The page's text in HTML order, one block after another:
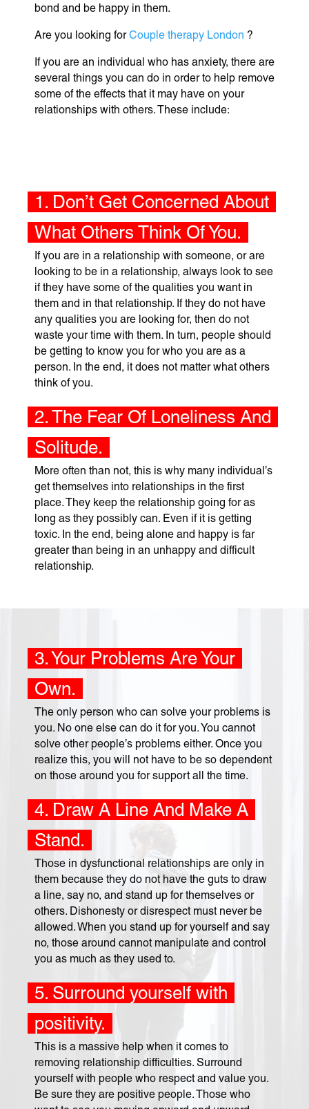
bond and be happy in them.
Are you looking forCouple therapy London ?
If you are an individual who has anxiety, there are
several things you can do in order to help remove
some of the effects that it may have on your
relationships with others. These include:
1. Don’t Get Concerned About
What Others Think Of You.
If you are in a relationship with someone, or are
looking to be in a relationship, always look to see
if they have some of the qualities you want in
them and in that relationship. If they do not have
any qualities you are looking for, then do not
waste your time with them. In turn, people should
be getting to know you for who you are as a
person. In the end, it does not matter what others
think of you.
2. The Fear Of Loneliness And
Solitude.
More often than not, this is why many individual’s
get themselves into relationships in the first
place. They keep the relationship going for as
long as they possibly can. Even if it is getting
toxic. In the end, being alone and happy is far
greater than being in an unhappy and difficult
relationship.
3. Your Problems Are Your
Own.
The only person who can solve your problems is
you. No one else can do it for you. You cannot
solve other people’s problems either. Once you
realize this, you will not have to be so dependent
on those around you for support all the time.
4. Draw A Line And Make A
Stand.
Those in dysfunctional relationships are only in
them because they do not have the guts to draw
a line, say no, and stand up for themselves or
others. Dishonesty or disrespect must never be
allowed. When you stand up for yourself and say
no, those around cannot manipulate and control
you as much as they used to.
5. Surround yourself with
positivity.
This is a massive help when it comes to
removing relationship difficulties. Surround
yourself with people who respect and value you.
Be sure they are positive people. Those who